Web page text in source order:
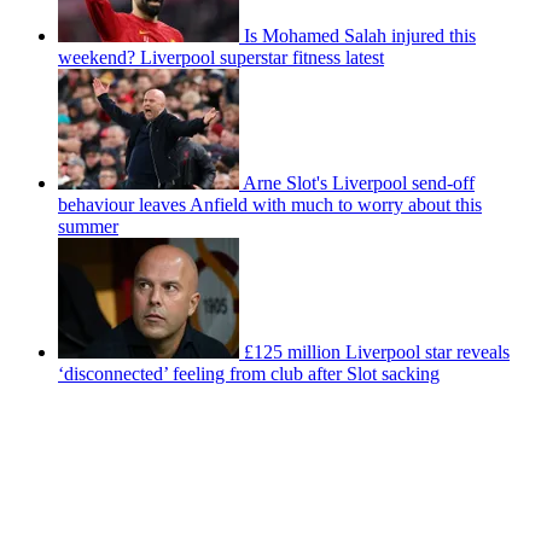
Is Mohamed Salah injured this
weekend? Liverpool superstar fitness latest
Arne Slot's Liverpool send-off
behaviour leaves Anfield with much to worry about this
summer
£125 million Liverpool star reveals
‘disconnected’ feeling from club after Slot sacking